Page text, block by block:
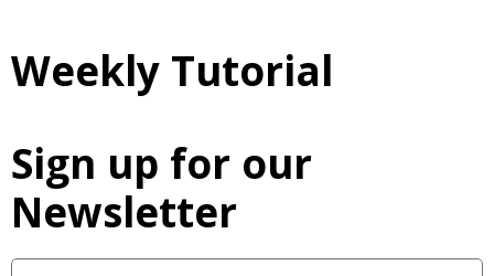
Weekly Tutorial
Sign up for our
Newsletter